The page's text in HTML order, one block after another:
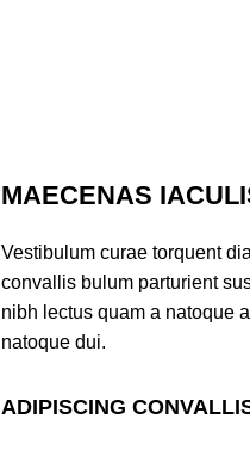
MAECENAS
Vestibulum curae torquent
convallis bulum parturient
nibh lectus quam a natoque
natoque dui.
ADIPISCING